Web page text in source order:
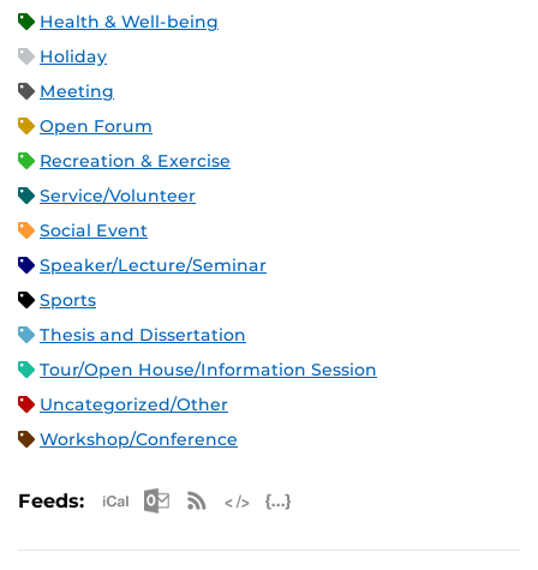
Health & Well-being
Holiday
Meeting
Open Forum
Recreation & Exercise
Service/Volunteer
Social Event
Speaker/Lecture/Seminar
Sports
Thesis and Dissertation
Tour/Open House/Information Session
Uncategorized/Other
Workshop/Conference
Feeds: Apple iCal Feed (ICS)
Microsoft Outlook Feed (ICS)
RSS Feed